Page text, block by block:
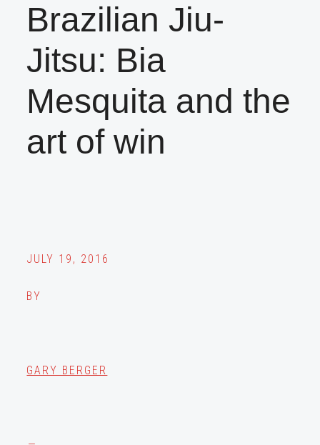
Brazilian Jiu-
Jitsu: Bia
Mesquita and the
art of win
JULY 19, 2016
BY
GARY BERGER